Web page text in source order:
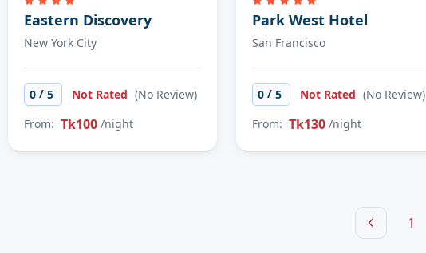
Eastern Discovery
New York City
0 / 5 Not Rated (No Review)
From: Tk100 /night
Park West Hotel
San Francisco
0 / 5 Not Rated (No Review)
From: Tk130 /night
1